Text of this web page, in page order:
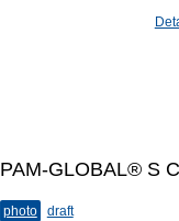
PAM-GLOBAL® S
photo
draft